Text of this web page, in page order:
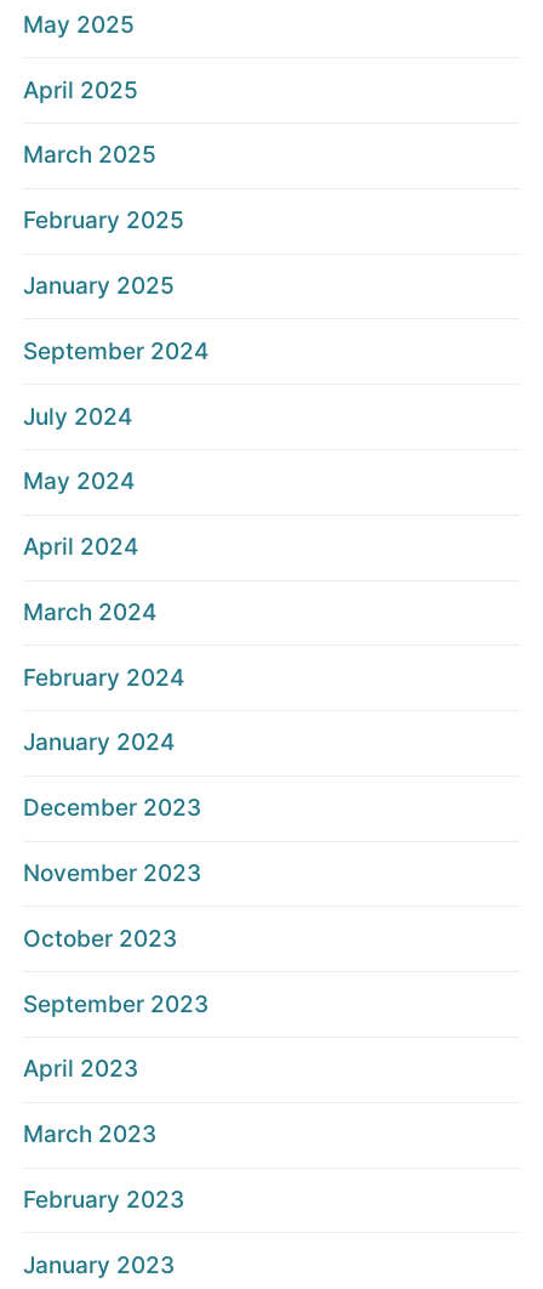
May 2025
April 2025
March 2025
February 2025
January 2025
September 2024
July 2024
May 2024
April 2024
March 2024
February 2024
January 2024
December 2023
November 2023
October 2023
September 2023
April 2023
March 2023
February 2023
January 2023